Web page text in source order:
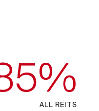
ALL REITS